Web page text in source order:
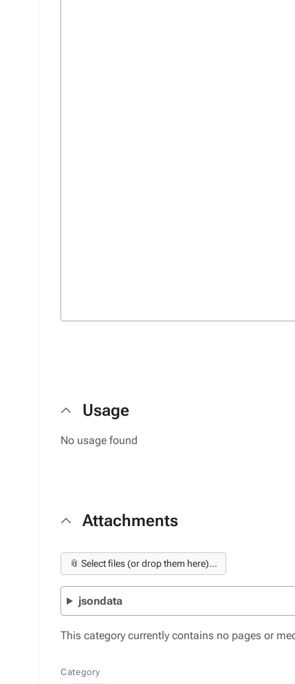
Usage
No usage found
Attachments
📎 Select files (or drop them here)...
jsondata
This category currently contains no pages or
Category